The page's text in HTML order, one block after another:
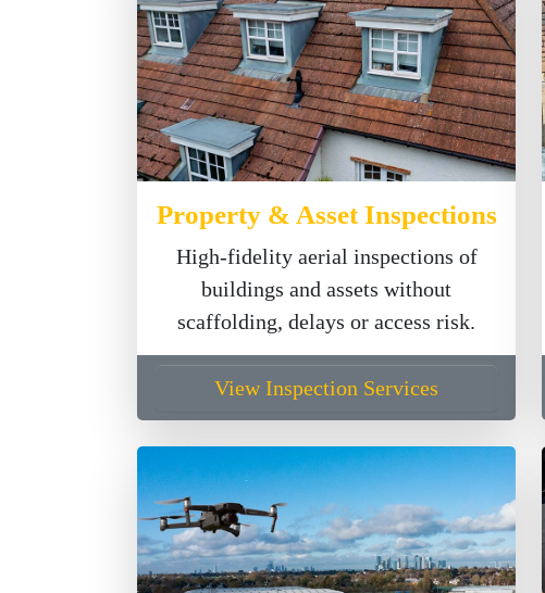
Property & Asset Inspections
High-fidelity aerial inspections of
buildings and assets without
scaffolding, delays or access risk.
View Inspection Services